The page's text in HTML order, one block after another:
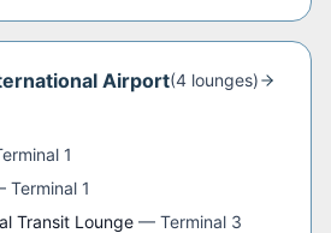
Airport(4 lounges)
1
Terminal 1
Transit Lounge — Terminal 3